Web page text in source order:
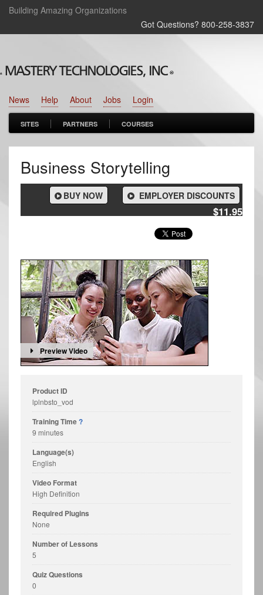
Building Amazing Organizations
Got Questions? 800‑258‑3837
Login
Jobs
About
Help
News
SITES PARTNERS COURSES
Business Storytelling
EMPLOYER DISCOUNTS
BUY NOW
$11.95
Preview Video
Product ID
lplnbsto_vod
Training Time?
9 minutes
Language(s)
English
Video Format
High Definition
Required Plugins
None
Number of Lessons
5
Quiz Questions
0